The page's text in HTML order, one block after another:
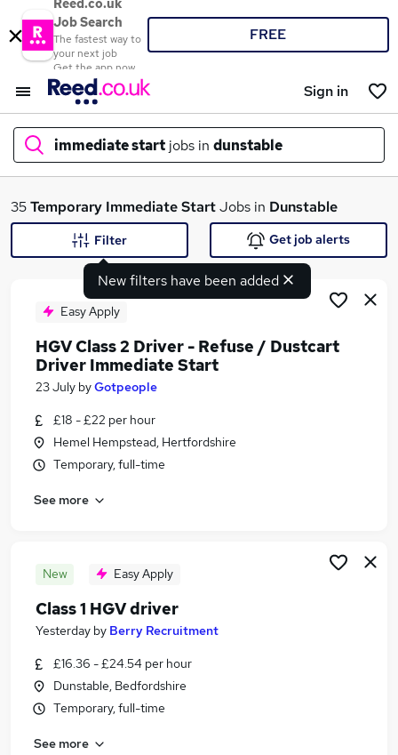
Reed.co.uk
Job Search
The fastest way to
your next job
Get the app now
FREE
Sign in
immediate start jobs in dunstable
What
Search jobs
Similar searches:
Part Time jobs
Driver jobs
Manager jobs
Immediate Start Jobs in Milton Keynes
35Temporary Immediate StartJobs in Dunstable
New filters have been added
Filter Get job alerts
Easy Apply
HGV Class 2 Driver - Refuse / Dustcart
Driver Immediate Start
23 July byGotpeople
£18 - £22 per hour
Hemel Hempstead, Hertfordshire
Temporary, full-time
See more
New Easy Apply
Class 1 HGV driver
Yesterday by Berry Recruitment
£16.36 - £24.54 per hour
Dunstable, Bedfordshire
Temporary, full-time
See more